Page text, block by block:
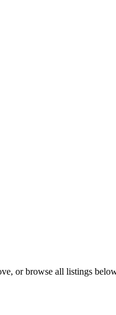
or browse all listings